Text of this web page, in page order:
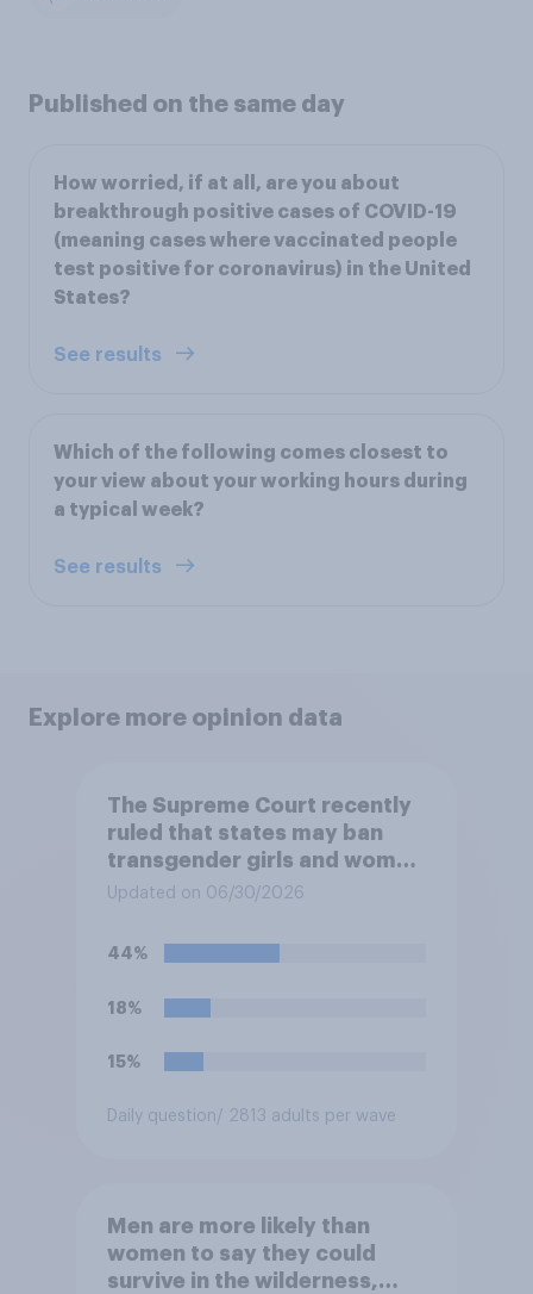
Published on the same day
How worried, if at all, are you about
breakthrough positive cases of COVID-19
(meaning cases where vaccinated people
test positive for coronavirus) in the United
States?
See results
Which of the following comes closest to
your view about your working hours during
a typical week?
See results
Explore more opinion data
The Supreme Court recently
ruled that states may ban
transgender girls and women
from participating in girls'
teams. Do you approve or
Updated on 06/30/2026
44%
18%
15%
Daily question/ 2813 adults per wave
Men are more likely than
women to say they could
survive in the wilderness,